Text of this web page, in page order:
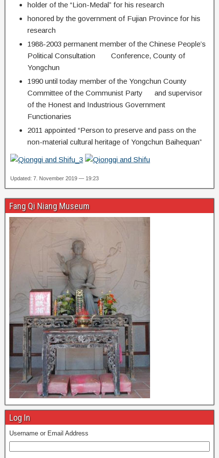
holder of the “Lion-Medal” for his research
honored by the government of Fujian Province for his
research
1988-2003 permanent member of the Chinese People’s
Political Consultation Conference, County of
Yongchun
1990 until today member of the Yongchun County
Committee of the Communist Party and supervisor
of the Honest and Industrious Government
Functionaries
2011 appointed “Person to preserve and pass on the
non-material cultural heritage of Yongchun Baihequan”
Updated: 7. November 2019 — 19:23
Fang Qi Niang Museum
Log In
Username or Email Address